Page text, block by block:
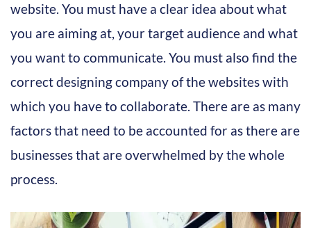
website. You must have a clear idea about what
you are aiming at, your target audience and what
you want to communicate. You must also find the
correct designing company of the websites with
which you have to collaborate. There are as many
factors that need to be accounted for as there are
businesses that are overwhelmed by the whole
process.